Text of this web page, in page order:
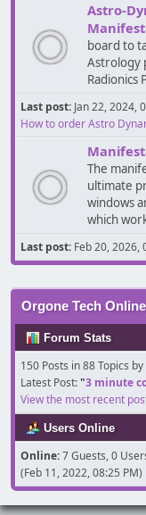
Astro-
board to
Astrology
Radionics
Last post: Jan 22, 2024,
How to order Astro
The
ultimate
windows
which
Last post: Feb 20, 2026,
Orgone Tech
Forum Stats
150 Posts in 88 Topics
Latest Post:"3 minute
View the most recent
Users Online
Online:7 Guests, 0
(Feb 11, 2022, 08:25 PM)